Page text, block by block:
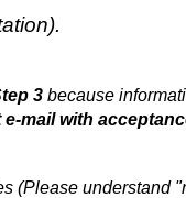
3 because
mail with
(Please understand "